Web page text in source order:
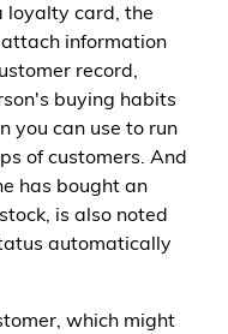
loyalty card, the
information
record,
buying habits
you can use to run
of customers. And
has bought an
is also noted
automatically
which might